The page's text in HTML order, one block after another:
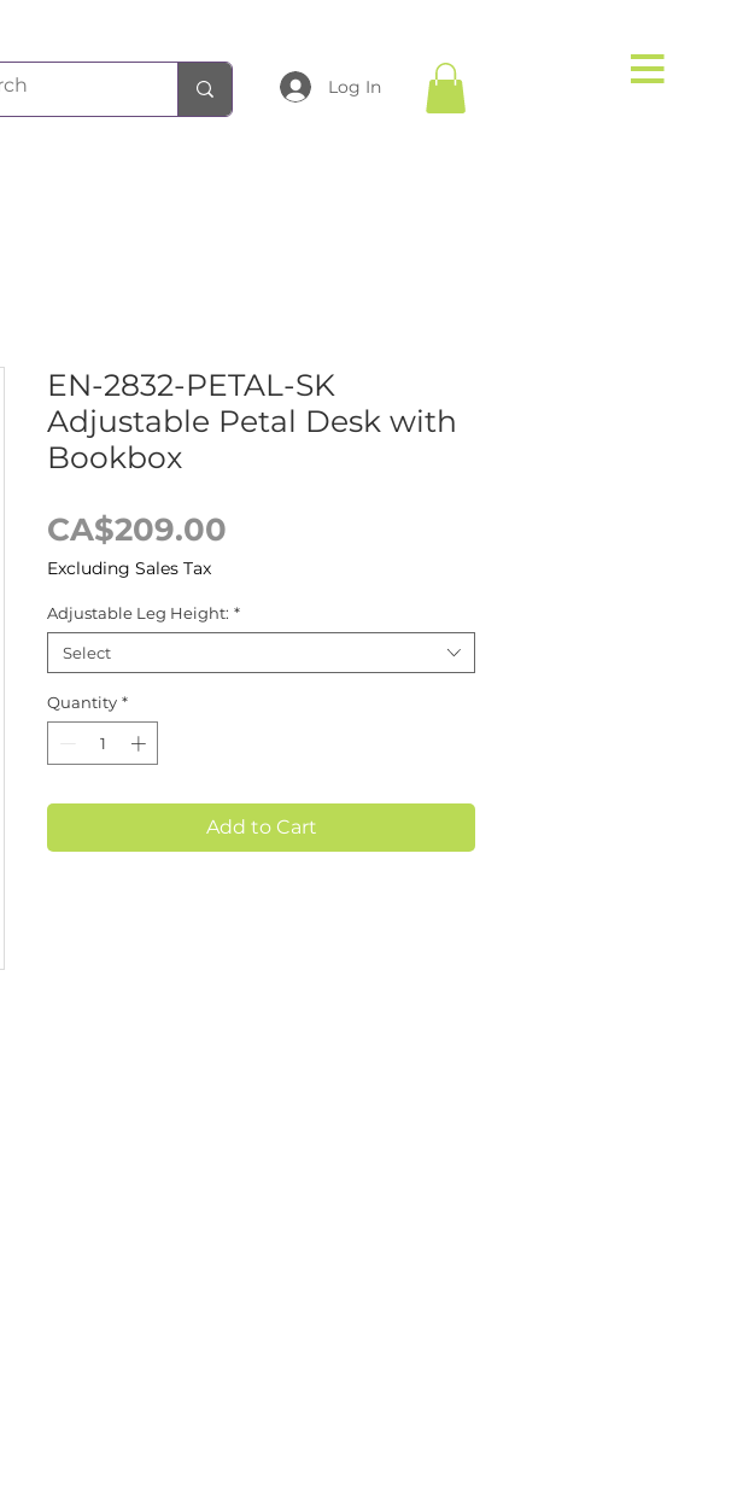
Log In
EN-2832-PETAL-SK
Adjustable Petal Desk with
Bookbox
CA$209.00
Excluding Sales Tax
Adjustable Leg Height: *
Select
Quantity *
Add to Cart